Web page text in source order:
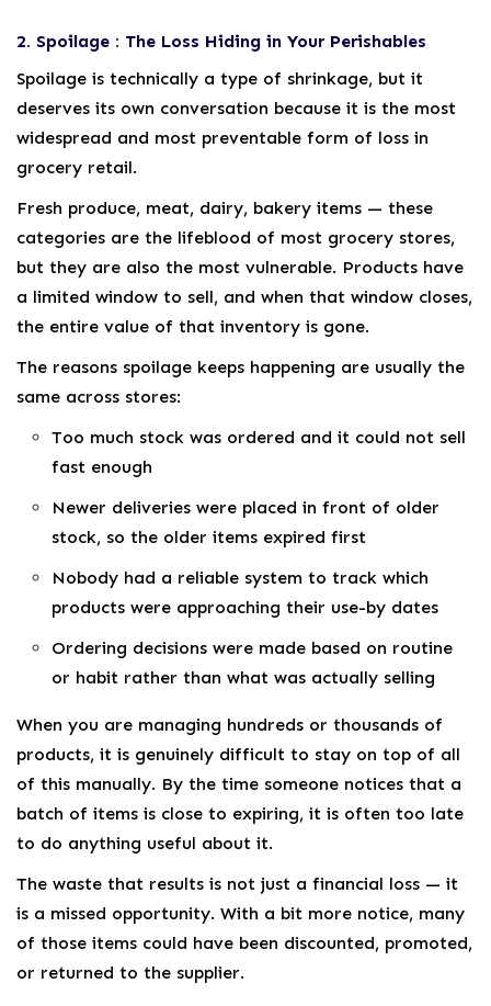
2. Spoilage : The Loss Hiding in Your Perishables
Spoilage is technically a type of shrinkage, but it
deserves its own conversation because it is the most
widespread and most preventable form of loss in
grocery retail.
Fresh produce, meat, dairy, bakery items — these
categories are the lifeblood of most grocery stores,
but they are also the most vulnerable. Products have
a limited window to sell, and when that window closes,
the entire value of that inventory is gone.
The reasons spoilage keeps happening are usually the
same across stores:
Too much stock was ordered and it could not sell
fast enough
Newer deliveries were placed in front of older
stock, so the older items expired first
Nobody had a reliable system to track which
products were approaching their use-by dates
Ordering decisions were made based on routine
or habit rather than what was actually selling
When you are managing hundreds or thousands of
products, it is genuinely difficult to stay on top of all
of this manually. By the time someone notices that a
batch of items is close to expiring, it is often too late
to do anything useful about it.
The waste that results is not just a financial loss — it
is a missed opportunity. With a bit more notice, many
of those items could have been discounted, promoted,
or returned to the supplier.